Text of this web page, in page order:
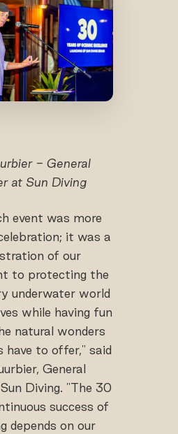
- General
at Sun Diving
event was more
it was a
of our
to protecting the
underwater world
while having fun
natural wonders
have to offer," said
General
Diving. "The 30
success of
depends on our